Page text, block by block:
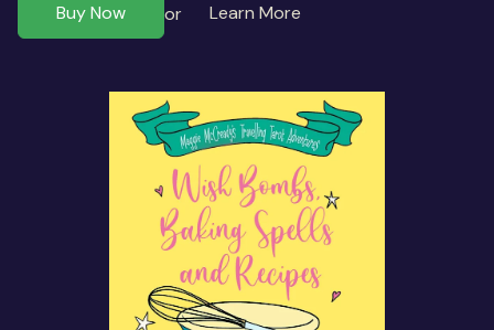
Buy Now or Learn More